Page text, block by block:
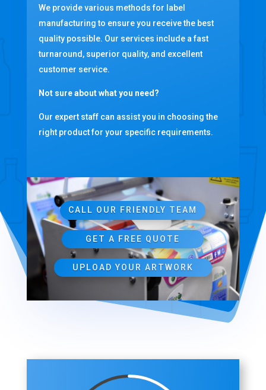
We provide various methods for label
manufacturing to ensure you receive the best
quality possible. Our services include a fast
turnaround, superior quality, and excellent
customer service.
Not sure about what you need?
Our expert staff can assist you in choosing the
right product for your specific requirements.
CALL OUR FRIENDLY TEAM
GET A FREE QUOTE
UPLOAD YOUR ARTWORK